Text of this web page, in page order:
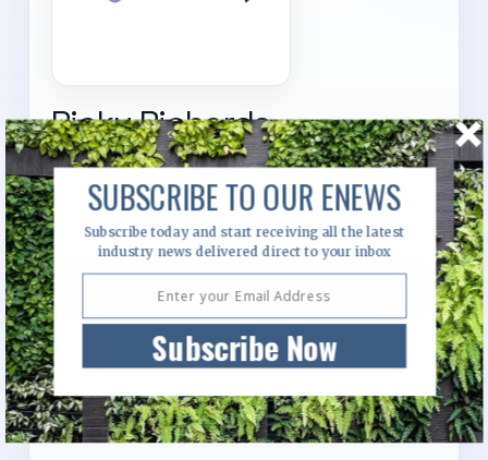
Ricky Richards
6 Parkview Drive, Level 1, Quad 2, Suite 1.04,
Sydney Olympic Park, New South Wales, 2127
Visit Website
Send Enquiry
Call Us
Subscribe Now
SUBSCRIBE TO OUR ENEWS
Subscribe today and start receiving all the latest
industry news delivered direct to your inbox